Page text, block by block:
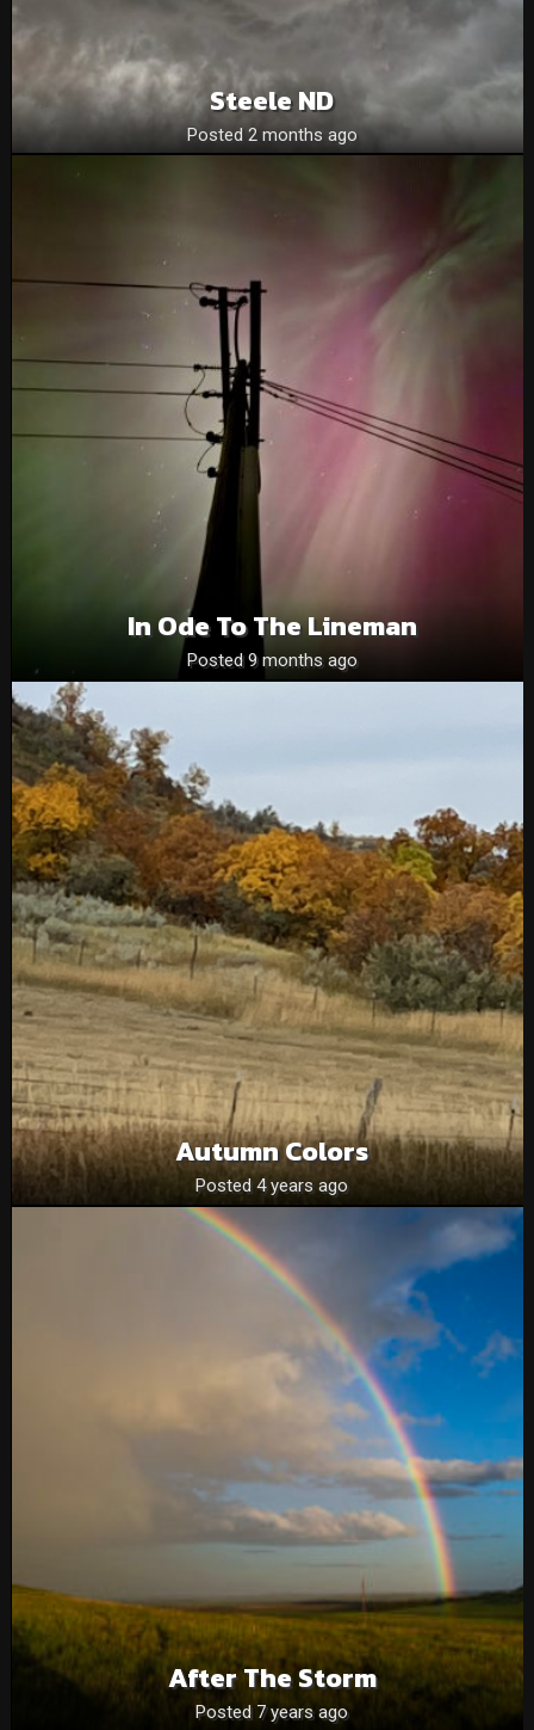
Steele ND
Posted 2 months ago
In Ode To The Lineman
Posted 9 months ago
Autumn Colors
Posted 4 years ago
After The Storm
Posted 7 years ago